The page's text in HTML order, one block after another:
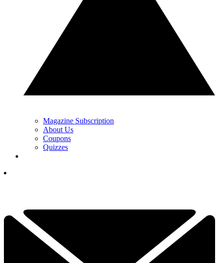
Magazine Subscription
About Us
Coupons
Quizzes